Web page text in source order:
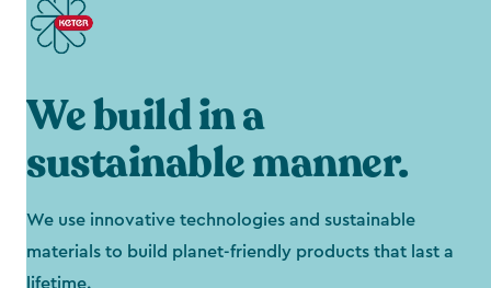
We build in a
sustainable manner.
We use innovative technologies and sustainable
materials to build planet-friendly products that last a
lifetime.